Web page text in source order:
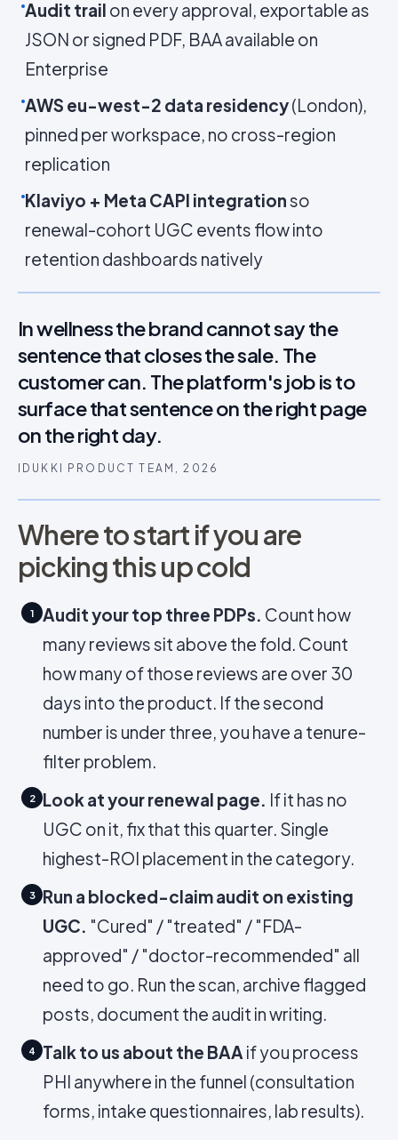
Audit trail on every approval, exportable as
JSON or signed PDF, BAA available on
Enterprise
AWS eu-west-2 data residency(London),
pinned per workspace, no cross-region
replication
Klaviyo + Meta CAPI integrationso
renewal-cohort UGC events flow into
retention dashboards natively
In wellness the brand cannot say the
sentence that closes the sale. The
customer can. The platform's job is to
surface that sentence on the right page
on the right day.
IDUKKI PRODUCT TEAM, 2026
Where to start if you are
picking this up cold
1 Audit your top three PDPs. Count how
many reviews sit above the fold. Count
how many of those reviews are over 30
days into the product. If the second
number is under three, you have a tenure-
filter problem.
2 Look at your renewal page. If it has no
UGC on it, fix that this quarter. Single
highest-ROI placement in the category.
3
Run a blocked-claim audit on existing
UGC. "Cured" / "treated" / "FDA-
approved" / "doctor-recommended" all
need to go. Run the scan, archive flagged
posts, document the audit in writing.
4 Talk to us about the BAA if you process
PHI anywhere in the funnel (consultation
forms, intake questionnaires, lab results).